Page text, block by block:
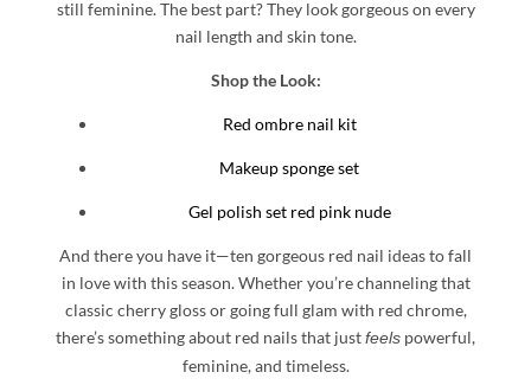
still feminine. The best part? They look gorgeous on every
nail length and skin tone.
Shop the Look:
Red ombre nail kit
Makeup sponge set
Gel polish set red pink nude
And there you have it—ten gorgeous red nail ideas to fall
in love with this season. Whether you’re channeling that
classic cherry gloss or going full glam with red chrome,
there’s something about red nails that justfeels powerful,
feminine, and timeless.